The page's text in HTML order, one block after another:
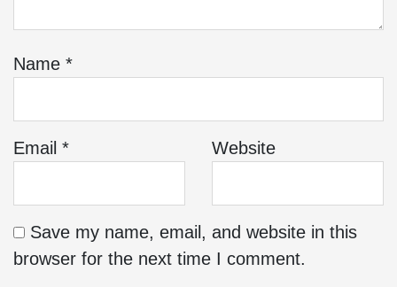
Name *
Email * Website
Save my name, email, and website in this
browser for the next time I comment.